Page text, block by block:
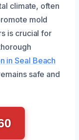
climate, often
mold
is crucial for
in Seal Beach
safe and